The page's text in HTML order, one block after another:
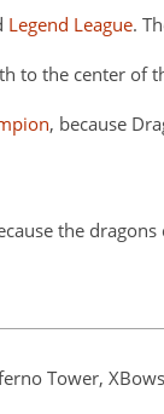
Legend League.
to the center
, because
the
Tower,